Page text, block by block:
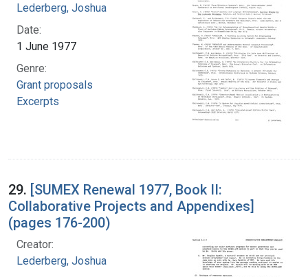
Lederberg, Joshua
Date:
1 June 1977
Genre:
Grant proposals
Excerpts
29. [SUMEX Renewal 1977, Book II:
Collaborative Projects and Appendixes]
(pages 176-200)
Creator:
Lederberg, Joshua